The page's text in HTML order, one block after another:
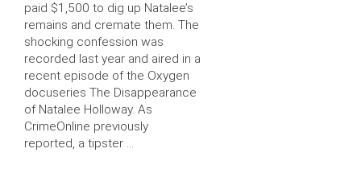
paid $1,500 to dig up Natalee’s
remains and cremate them. The
shocking confession was
recorded last year and aired in a
recent episode of the Oxygen
docuseries The Disappearance
of Natalee Holloway. As
CrimeOnline previously
reported, a tipster …